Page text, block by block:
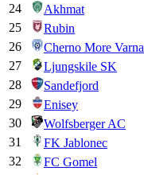
24
Akhmat
25
Rubin
26
Cherno More Varna
27
Ljungskile SK
28
Sandefjord
29
Enisey
30
Wolfsberger AC
31
FK Jablonec
32
FC Gomel